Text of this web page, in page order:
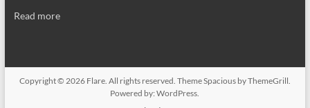
Read more
Copyright © 2026 Flare. All rights reserved. ThemeSpaciousby ThemeGrill.
Powered by:WordPress.